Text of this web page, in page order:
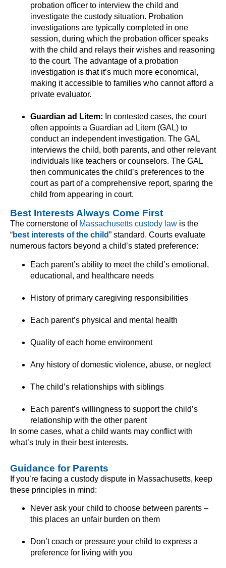
probation officer to interview the child and
investigate the custody situation. Probation
investigations are typically completed in one
session, during which the probation officer speaks
with the child and relays their wishes and reasoning
to the court. The advantage of a probation
investigation is that it’s much more economical,
making it accessible to families who cannot afford a
private evaluator.
Guardian ad Litem: In contested cases, the court
often appoints a Guardian ad Litem (GAL) to
conduct an independent investigation. The GAL
interviews the child, both parents, and other relevant
individuals like teachers or counselors. The GAL
then communicates the child’s preferences to the
court as part of a comprehensive report, sparing the
child from appearing in court.
Best Interests Always Come First
The cornerstone of Massachusetts custody law is the
“best interests of the child” standard. Courts evaluate
numerous factors beyond a child’s stated preference:
Each parent’s ability to meet the child’s emotional,
educational, and healthcare needs
History of primary caregiving responsibilities
Each parent’s physical and mental health
Quality of each home environment
Any history of domestic violence, abuse, or neglect
The child’s relationships with siblings
Each parent’s willingness to support the child’s
relationship with the other parent
In some cases, what a child wants may conflict with
what’s truly in their best interests.
Guidance for Parents
If you’re facing a custody dispute in Massachusetts, keep
these principles in mind:
Never ask your child to choose between parents –
this places an unfair burden on them
Don’t coach or pressure your child to express a
preference for living with you